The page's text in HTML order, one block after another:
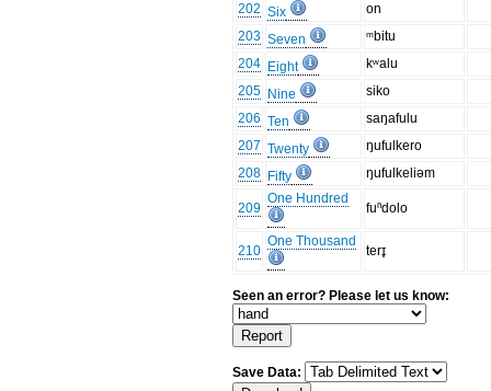
202 Six
on
203 Seven
ᵐbitu
204 Eight
kʷalu
205 Nine
siko
206 Ten
saŋafulu
207 Twenty
ŋufulkero
208 Fifty ŋufulkeliəm
209
One Hundred
fuⁿdolo
210
One Thousand
terɪ̥
Seen an error? Please let us know:
Save Data: